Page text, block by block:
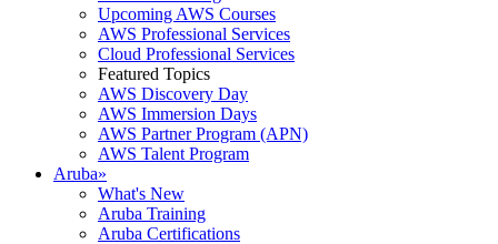
Upcoming AWS Courses
AWS Professional Services
Cloud Professional Services
Featured Topics
AWS Discovery Day
AWS Immersion Days
AWS Partner Program (APN)
AWS Talent Program
Aruba»
What's New
Aruba Training
Aruba Certifications